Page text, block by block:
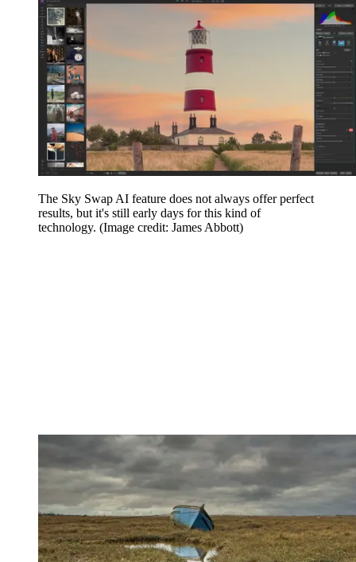
The Sky Swap AI feature does not always offer perfect
results, but it's still early days for this kind of
technology. (Image credit: James Abbott)